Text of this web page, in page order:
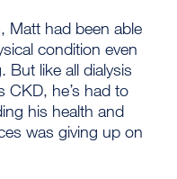
Matt had been able
condition even
But like all dialysis
CKD, he’s had to
his health and
was giving up on